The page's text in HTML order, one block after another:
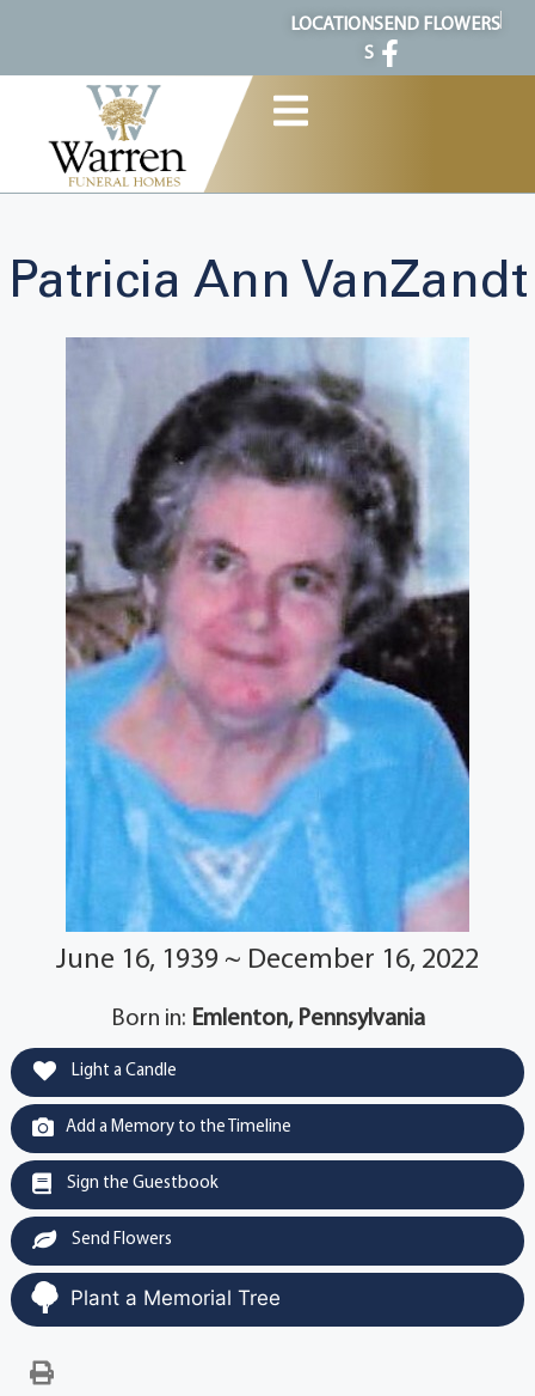
LOCATION
S
SEND FLOWERS
Patricia Ann VanZandt
June 16, 1939 ~ December 16, 2022
Born in: Emlenton, Pennsylvania
Light a Candle
Add a Memory to the Timeline
Sign the Guestbook
Send Flowers
Plant a Memorial Tree